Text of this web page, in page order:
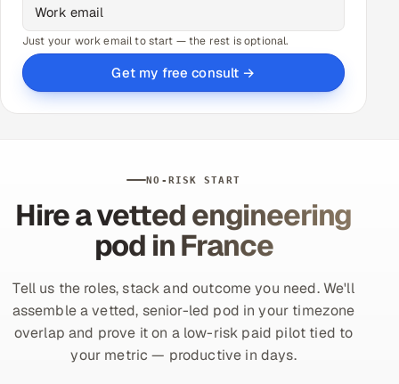
Just your work email to start — the rest is optional.
Get my free consult →
NO-RISK START
Hire a vetted engineering
pod in France
Tell us the roles, stack and outcome you need. We'll
assemble a vetted, senior-led pod in your timezone
overlap and prove it on a low-risk paid pilot tied to
your metric — productive in days.